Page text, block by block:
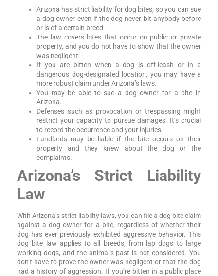
Arizona has strict liability for dog bites, so you can sue
a dog owner even if the dog never bit anybody before
or is of a certain breed.
The law covers bites that occur on public or private
property, and you do not have to show that the owner
was negligent.
If you are bitten when a dog is off-leash or in a
dangerous dog-designated location, you may have a
more robust claim under Arizona’s laws.
You may be able to sue a dog owner for a bite in
Arizona.
Defenses such as provocation or trespassing might
restrict your capacity to pursue damages. It’s crucial
to record the occurrence and your injuries.
Landlords may be liable if the bite occurs on their
property and they knew about the dog or the
complaints.
Arizona’s Strict Liability
Law
With Arizona’s strict liability laws, you can file a dog bite claim
against a dog owner for a bite, regardless of whether their
dog has ever previously exhibited aggressive behavior. This
dog bite law applies to all breeds, from lap dogs to large
working dogs, and the animal’s past is not considered. You
don’t have to prove the owner was negligent or that the dog
had a history of aggression. If you’re bitten in a public place